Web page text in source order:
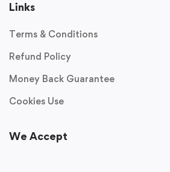
Links
Terms & Conditions
Refund Policy
Money Back Guarantee
Cookies Use
We Accept